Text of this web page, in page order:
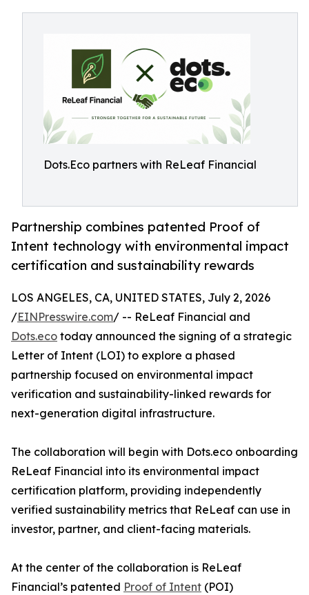
Dots.Eco partners with ReLeaf Financial
Partnership combines patented Proof of
Intent technology with environmental impact
certification and sustainability rewards
LOS ANGELES, CA, UNITED STATES, July 2, 2026
/EINPresswire.com/ -- ReLeaf Financial and
Dots.eco today announced the signing of a strategic
Letter of Intent (LOI) to explore a phased
partnership focused on environmental impact
verification and sustainability-linked rewards for
next-generation digital infrastructure.
The collaboration will begin with Dots.eco onboarding
ReLeaf Financial into its environmental impact
certification platform, providing independently
verified sustainability metrics that ReLeaf can use in
investor, partner, and client-facing materials.
At the center of the collaboration is ReLeaf
Financial’s patented Proof of Intent (POI)